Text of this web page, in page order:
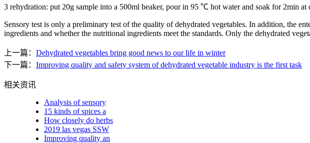
3 rehydration: put 20g sample into a 500ml beaker, pour in 95 ℃ hot water and soak for 2min at
Sensory test is only a preliminary test of the quality of dehydrated vegetables. In addition, the
ingredients and whether the nutritional ingredients meet the standards. Only the dehydrated
上一篇： Dehydrated vegetables bring good news to our life in winter
下一篇： Improving quality and safety system of dehydrated vegetable industry is the first task
相关资讯
Analysis of sensory
15 kinds of spices a
How closely do herbs
2019 las vegas SSW
Improving quality an